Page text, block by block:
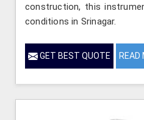
construction, this
conditions in Srinagar.
GET BEST QUOTE READ